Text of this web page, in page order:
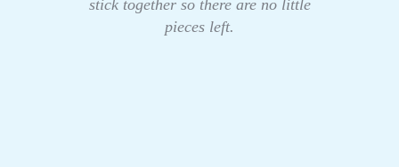
stick together so there are no little
pieces left.